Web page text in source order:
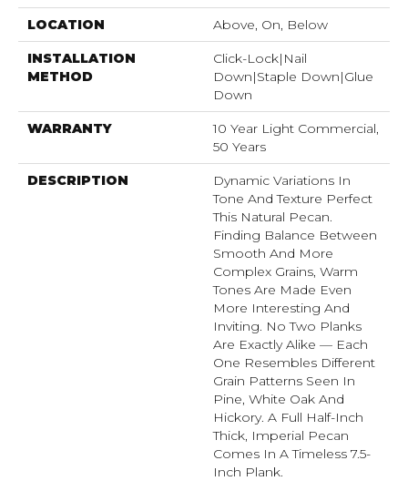
LOCATION Above, On, Below
INSTALLATION
METHOD
Click-Lock|Nail
Down|Staple Down|Glue
Down
WARRANTY
10 Year Light Commercial,
50 Years
DESCRIPTION
Dynamic Variations In
Tone And Texture Perfect
This Natural Pecan.
Finding Balance Between
Smooth And More
Complex Grains, Warm
Tones Are Made Even
More Interesting And
Inviting. No Two Planks
Are Exactly Alike — Each
One Resembles Different
Grain Patterns Seen In
Pine, White Oak And
Hickory. A Full Half-Inch
Thick, Imperial Pecan
Comes In A Timeless 7.5-
Inch Plank.